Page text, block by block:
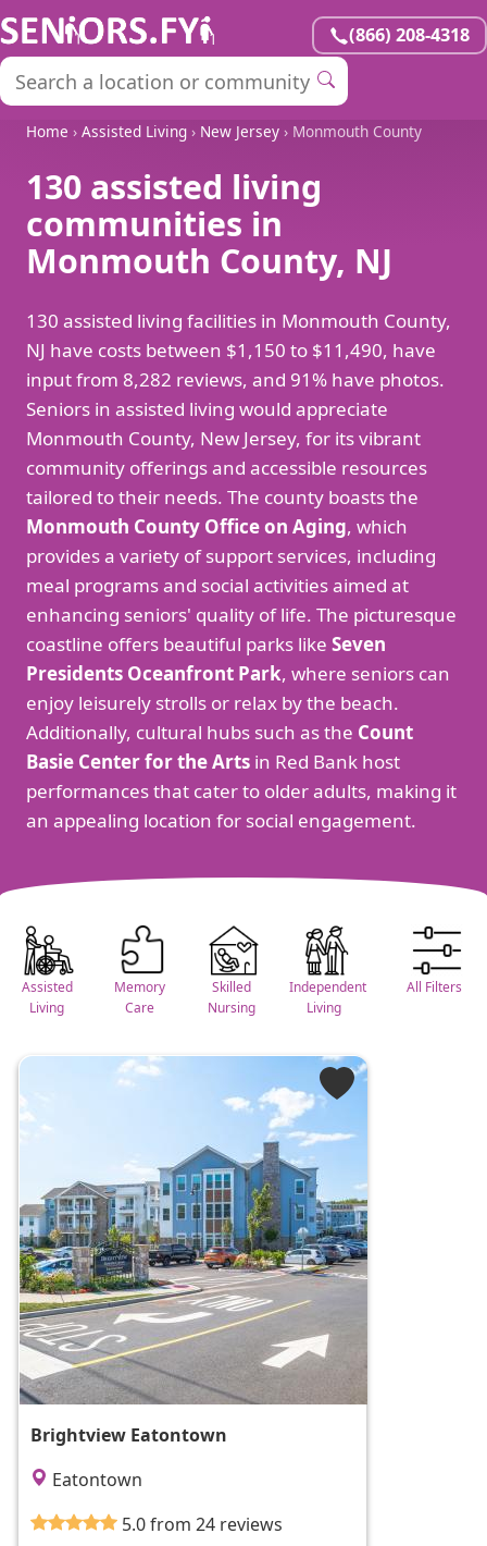
(866) 208-4318
Home › Assisted Living › New Jersey › Monmouth County
130 assisted living
communities in
Monmouth County, NJ
130 assisted living facilities in Monmouth County,
NJ have costs between $1,150 to $11,490, have
input from 8,282 reviews, and 91% have photos.
Seniors in assisted living would appreciate
Monmouth County, New Jersey, for its vibrant
community offerings and accessible resources
tailored to their needs. The county boasts the
Monmouth County Office on Aging, which
provides a variety of support services, including
meal programs and social activities aimed at
enhancing seniors' quality of life. The picturesque
coastline offers beautiful parks like Seven
Presidents Oceanfront Park, where seniors can
enjoy leisurely strolls or relax by the beach.
Additionally, cultural hubs such as the Count
Basie Center for the Arts in Red Bank host
performances that cater to older adults, making it
an appealing location for social engagement.
Assisted
Living
Memory
Care
Skilled
Nursing
Independent
Living
All Filters
Brightview Eatontown
Eatontown
5.0 from 24 reviews